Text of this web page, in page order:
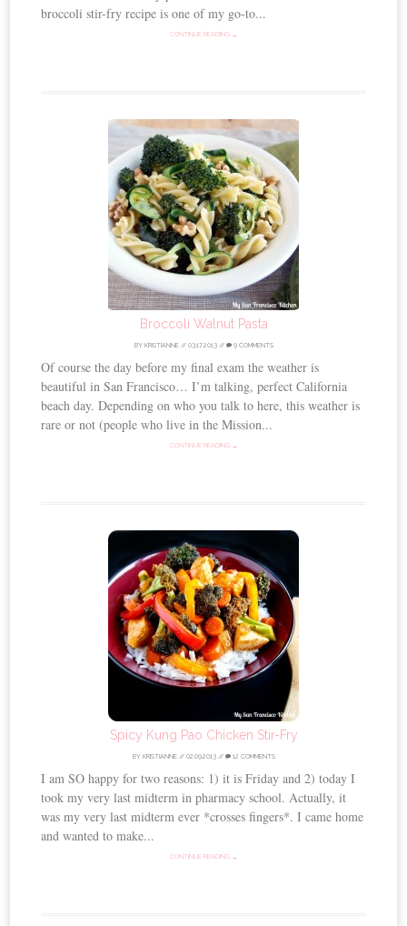
broccoli stir-fry recipe is one of my go-to...
CONTINUE READING →
Broccoli Walnut Pasta
BY KRISTIANNE// 03.17.2013// 9 COMMENTS
Of course the day before my final exam the weather is
beautiful in San Francisco… I’m talking, perfect California
beach day. Depending on who you talk to here, this weather is
rare or not (people who live in the Mission...
CONTINUE READING →
Spicy Kung Pao Chicken Stir-Fry
BY KRISTIANNE// 02.09.2013// 12 COMMENTS
I am SO happy for two reasons: 1) it is Friday and 2) today I
took my very last midterm in pharmacy school. Actually, it
was my very last midterm ever *crosses fingers*. I came home
and wanted to make...
CONTINUE READING →